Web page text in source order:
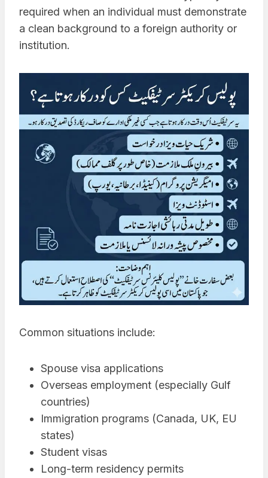
required when an individual must demonstrate
a clean background to a foreign authority or
institution.
Common situations include:
Spouse visa applications
Overseas employment (especially Gulf
countries)
Immigration programs (Canada, UK, EU
states)
Student visas
Long-term residency permits